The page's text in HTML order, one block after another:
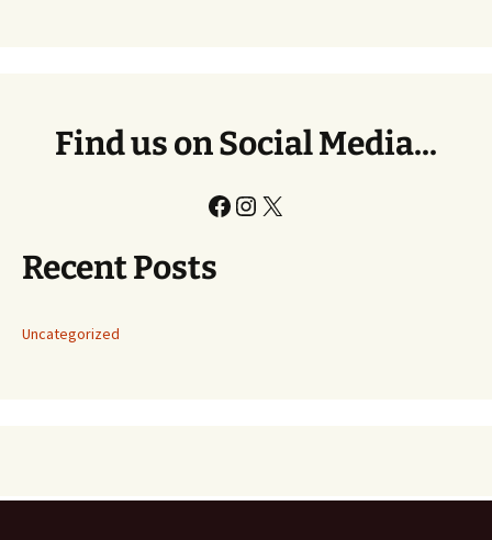
Find us on Social Media...
Facebook
Instagram
X
Recent Posts
Uncategorized